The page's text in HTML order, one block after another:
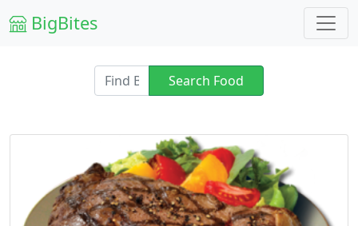
BigBites
Search Food